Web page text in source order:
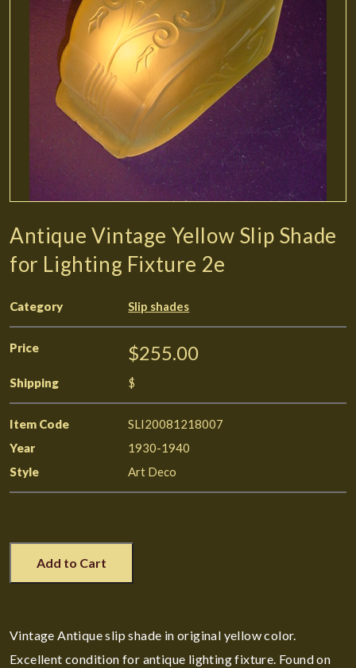
Antique Vintage Yellow Slip Shade
for Lighting Fixture 2e
Category Slip shades
Price $255.00
Shipping $
Item Code
SLI20081218007
Year
1930-1940
Style
Art Deco
Add to Cart
Vintage Antique slip shade in original yellow color.
Excellent condition for antique lighting fixture. Found on